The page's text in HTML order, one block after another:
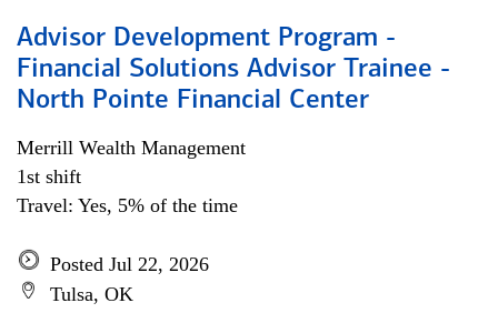
Advisor Development Program -
Financial Solutions Advisor Trainee -
North Pointe Financial Center
Merrill Wealth Management
1st shift
Travel: Yes, 5% of the time
Posted Jul 22, 2026
Tulsa, OK